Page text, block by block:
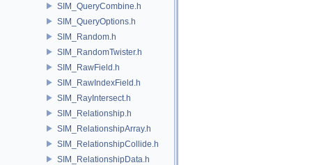
SIM_QueryCombine.h
SIM_QueryOptions.h
SIM_Random.h
SIM_RandomTwister.h
SIM_RawField.h
SIM_RawIndexField.h
SIM_RayIntersect.h
SIM_Relationship.h
SIM_RelationshipArray.h
SIM_RelationshipCollide.h
SIM_RelationshipData.h